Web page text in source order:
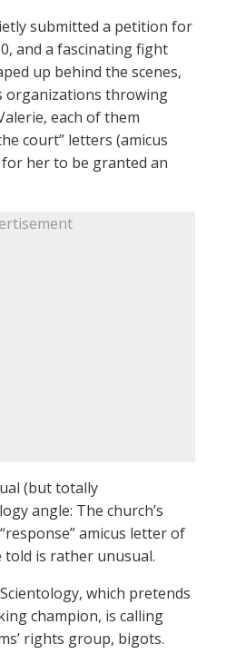
submitted a petition for
and a fascinating fight
up behind the scenes,
organizations throwing
each of them
court” letters (amicus
her to be granted an
(but totally
angle: The church’s
amicus letter of
told is rather unusual.
which pretends
champion, is calling
rights group, bigots.